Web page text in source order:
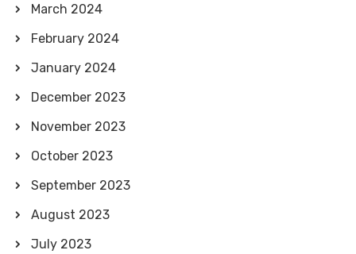
March 2024
February 2024
January 2024
December 2023
November 2023
October 2023
September 2023
August 2023
July 2023